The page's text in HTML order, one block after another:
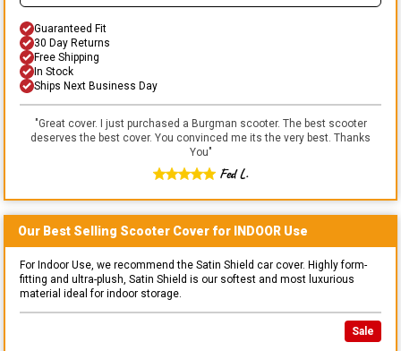
Guaranteed Fit
30 Day Returns
Free Shipping
In Stock
Ships Next Business Day
"Great cover. I just purchased a Burgman scooter. The best scooter
deserves the best cover. You convinced me its the very best. Thanks
You"
Fed L.
Our Best Selling Scooter Cover for INDOOR Use
For Indoor Use, we recommend the Satin Shield car cover. Highly form-
fitting and ultra-plush, Satin Shield is our softest and most luxurious
material ideal for indoor storage.
Sale